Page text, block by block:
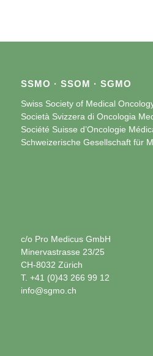
SSMO · SSOM · SGMO
Swiss Society of Medical
Società Svizzera di Oncologia
Société Suisse d’Oncologie
Schweizerische Gesellschaft für
c/o Pro Medicus GmbH
Minervastrasse 23/25
CH-8032 Zürich
T. +41 (0)43 266 99 12
info@sgmo.ch